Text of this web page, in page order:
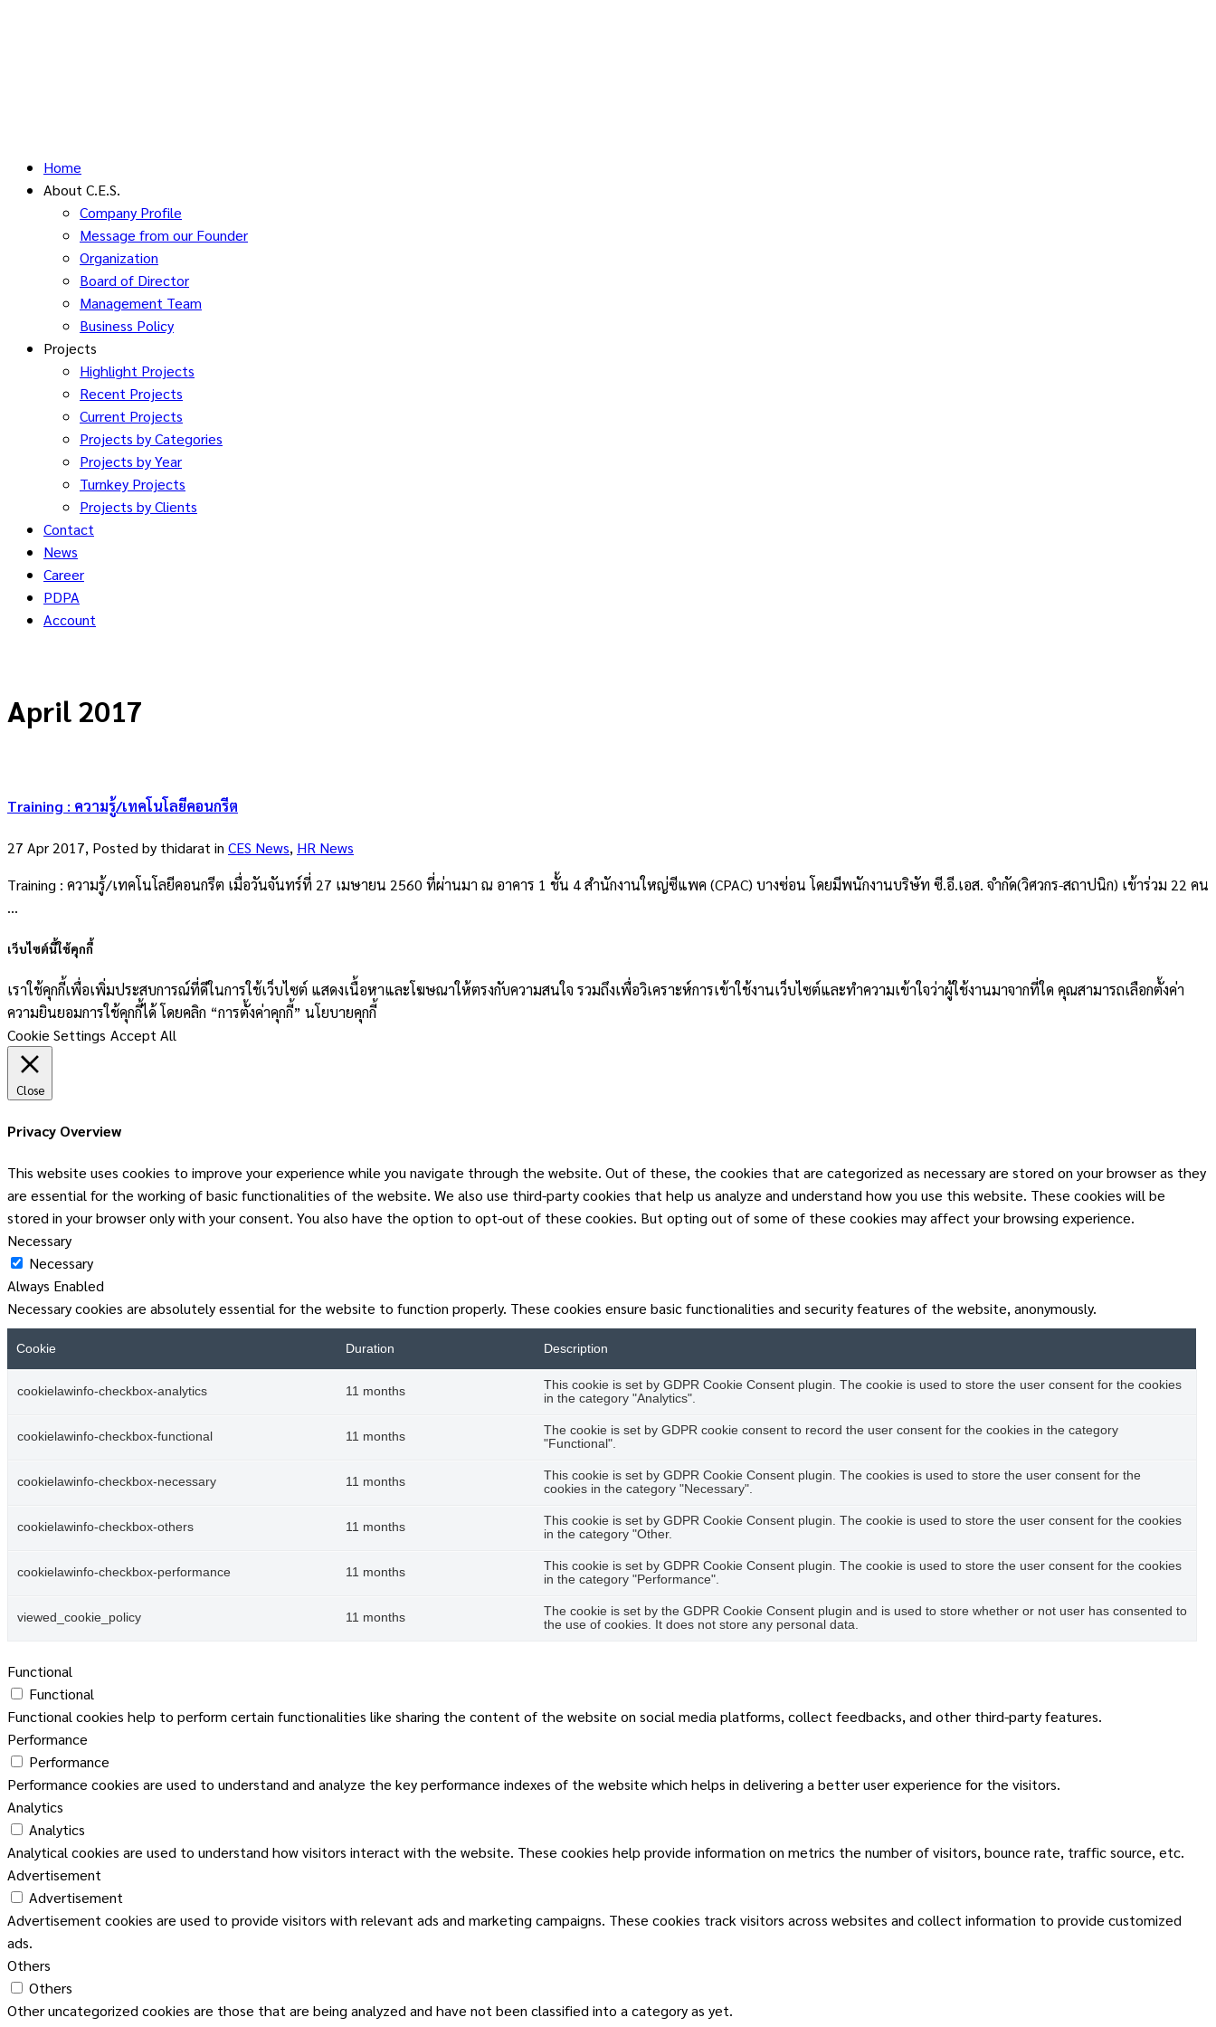
Home
About C.E.S.
Company Profile
Message from our Founder
Organization
Board of Director
Management Team
Business Policy
Projects
Highlight Projects
Recent Projects
Current Projects
Projects by Categories
Projects by Year
Turnkey Projects
Projects by Clients
Contact
News
Career
PDPA
Account
April 2017
Training : ความรู้/เทคโนโลยีคอนกรีต
27 Apr 2017, Posted by thidaratin CES News, HR News
Training : ความรู้/เทคโนโลยีคอนกรีต เมื่อวันจันทร์ที่ 27 เมษายน 2560 ที่ผ่านมา ณ อาคาร 1 ชั้น 4 สำนักงานใหญ่ซีแพค (CPAC) บางซ่อน โดยมีพนักงานบริษัท ซี.อี.เอส. จำกัด(วิศวกร-สถาปนิก) เข้าร่วม 22 คน
...
เว็บไซต์นี้ใช้คุกกี้
เราใช้คุกกี้เพื่อเพิ่มประสบการณ์ที่ดีในการใช้เว็บไซต์ แสดงเนื้อหาและโฆษณาให้ตรงกับความสนใจ รวมถึงเพื่อวิเคราะห์การเข้าใช้งานเว็บไซต์และทำความเข้าใจว่าผู้ใช้งานมาจากที่ใด คุณสามารถเลือกตั้งค่า
ความยินยอมการใช้คุกกี้ได้ โดยคลิก “การตั้งค่าคุกกี้” นโยบายคุกกี้
Cookie Settings Accept All
Close
Privacy Overview
This website uses cookies to improve your experience while you navigate through the website. Out of these, the cookies that are categorized as necessary are stored on your browser as they
are essential for the working of basic functionalities of the website. We also use third-party cookies that help us analyze and understand how you use this website. These cookies will be
stored in your browser only with your consent. You also have the option to opt-out of these cookies. But opting out of some of these cookies may affect your browsing experience.
Necessary
Necessary
Always Enabled
Necessary cookies are absolutely essential for the website to function properly. These cookies ensure basic functionalities and security features of the website, anonymously.
Cookie Duration Description
cookielawinfo-checkbox-analytics 11 months
This cookie is set by GDPR Cookie Consent plugin. The cookie is used to store the user consent for the cookies
in the category "Analytics".
cookielawinfo-checkbox-functional 11 months
The cookie is set by GDPR cookie consent to record the user consent for the cookies in the category
"Functional".
cookielawinfo-checkbox-necessary 11 months
This cookie is set by GDPR Cookie Consent plugin. The cookies is used to store the user consent for the
cookies in the category "Necessary".
cookielawinfo-checkbox-others 11 months
This cookie is set by GDPR Cookie Consent plugin. The cookie is used to store the user consent for the cookies
in the category "Other.
cookielawinfo-checkbox-performance 11 months
This cookie is set by GDPR Cookie Consent plugin. The cookie is used to store the user consent for the cookies
in the category "Performance".
viewed_cookie_policy 11 months
The cookie is set by the GDPR Cookie Consent plugin and is used to store whether or not user has consented to
the use of cookies. It does not store any personal data.
Functional
Functional
Functional cookies help to perform certain functionalities like sharing the content of the website on social media platforms, collect feedbacks, and other third-party features.
Performance
Performance
Performance cookies are used to understand and analyze the key performance indexes of the website which helps in delivering a better user experience for the visitors.
Analytics
Analytics
Analytical cookies are used to understand how visitors interact with the website. These cookies help provide information on metrics the number of visitors, bounce rate, traffic source, etc.
Advertisement
Advertisement
Advertisement cookies are used to provide visitors with relevant ads and marketing campaigns. These cookies track visitors across websites and collect information to provide customized
ads.
Others
Others
Other uncategorized cookies are those that are being analyzed and have not been classified into a category as yet.